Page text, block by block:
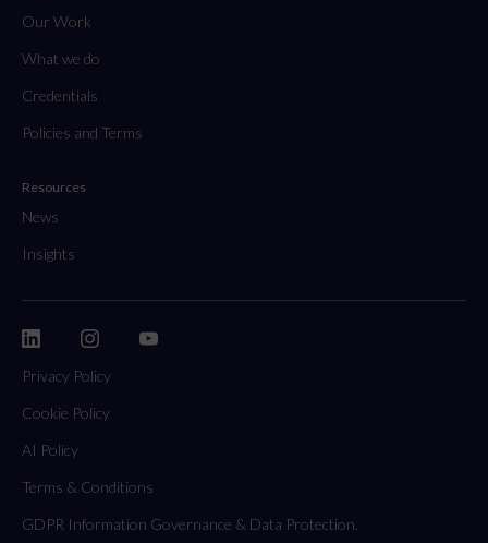
Our Work
What we do
Credentials
Policies and Terms
Resources
News
Insights
Privacy Policy
Cookie Policy
AI Policy
Terms & Conditions
GDPR Information Governance & Data Protection.